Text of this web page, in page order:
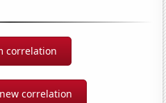
correlation
correlation